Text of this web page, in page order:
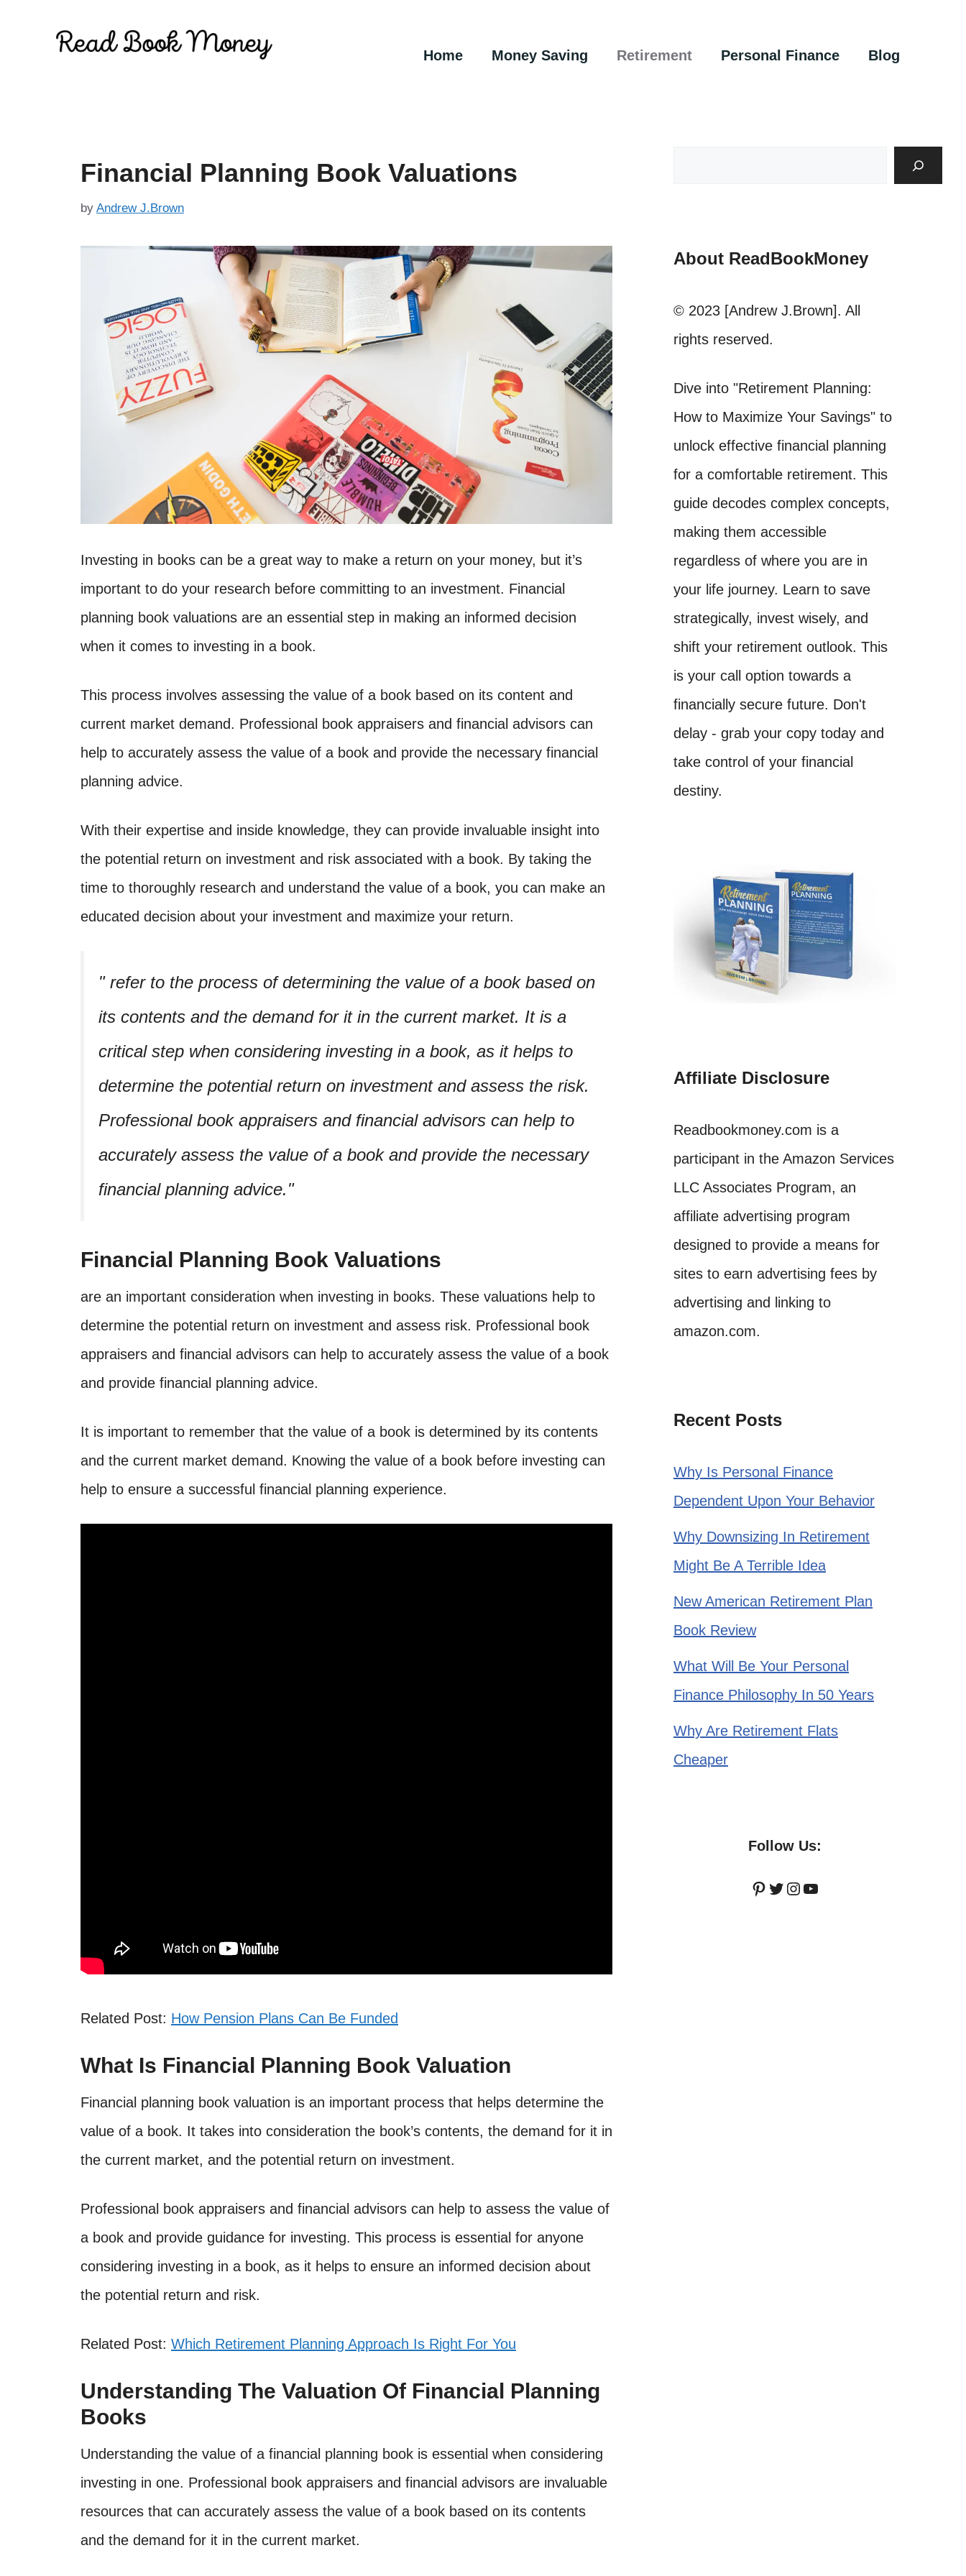
Home Money Saving Retirement Personal Finance Blog
Financial Planning Book Valuations
by Andrew J.Brown
Investing in books can be a great way to make a return on your money, but it’s
important to do your research before committing to an investment. Financial
planning book valuations are an essential step in making an informed decision
when it comes to investing in a book.
This process involves assessing the value of a book based on its content and
current market demand. Professional book appraisers and financial advisors can
help to accurately assess the value of a book and provide the necessary financial
planning advice.
With their expertise and inside knowledge, they can provide invaluable insight into
the potential return on investment and risk associated with a book. By taking the
time to thoroughly research and understand the value of a book, you can make an
educated decision about your investment and maximize your return.
refer to the process of determining the value of a book based on
its contents and the demand for it in the current market. It is a
critical step when considering investing in a book, as it helps to
determine the potential return on investment and assess the risk.
Professional book appraisers and financial advisors can help to
accurately assess the value of a book and provide the necessary
financial planning advice.
Financial Planning Book Valuations
are an important consideration when investing in books. These valuations help to
determine the potential return on investment and assess risk. Professional book
appraisers and financial advisors can help to accurately assess the value of a book
and provide financial planning advice.
It is important to remember that the value of a book is determined by its contents
and the current market demand. Knowing the value of a book before investing can
help to ensure a successful financial planning experience.
Related Post: How Pension Plans Can Be Funded
What Is Financial Planning Book Valuation
Financial planning book valuation is an important process that helps determine the
value of a book. It takes into consideration the book’s contents, the demand for it in
the current market, and the potential return on investment.
Professional book appraisers and financial advisors can help to assess the value of
a book and provide guidance for investing. This process is essential for anyone
considering investing in a book, as it helps to ensure an informed decision about
the potential return and risk.
Related Post: Which Retirement Planning Approach Is Right For You
Understanding The Valuation Of Financial Planning
Books
Understanding the value of a financial planning book is essential when considering
investing in one. Professional book appraisers and financial advisors are invaluable
resources that can accurately assess the value of a book based on its contents
and the demand for it in the current market.
About ReadBookMoney
© 2023 [Andrew J.Brown]. All
rights reserved.
Dive into "Retirement Planning:
How to Maximize Your Savings" to
unlock effective financial planning
for a comfortable retirement. This
guide decodes complex concepts,
making them accessible
regardless of where you are in
your life journey. Learn to save
strategically, invest wisely, and
shift your retirement outlook. This
is your call option towards a
financially secure future. Don't
delay - grab your copy today and
take control of your financial
destiny.
Affiliate Disclosure
Readbookmoney.com is a
participant in the Amazon Services
LLC Associates Program, an
affiliate advertising program
designed to provide a means for
sites to earn advertising fees by
advertising and linking to
amazon.com.
Recent Posts
Why Is Personal Finance
Dependent Upon Your Behavior
Why Downsizing In Retirement
Might Be A Terrible Idea
New American Retirement Plan
Book Review
What Will Be Your Personal
Finance Philosophy In 50 Years
Why Are Retirement Flats
Cheaper
Follow Us:
Pinterest
Twitter
Instagram
YouTube